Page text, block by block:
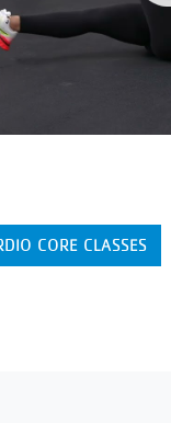
CORE CLASSES